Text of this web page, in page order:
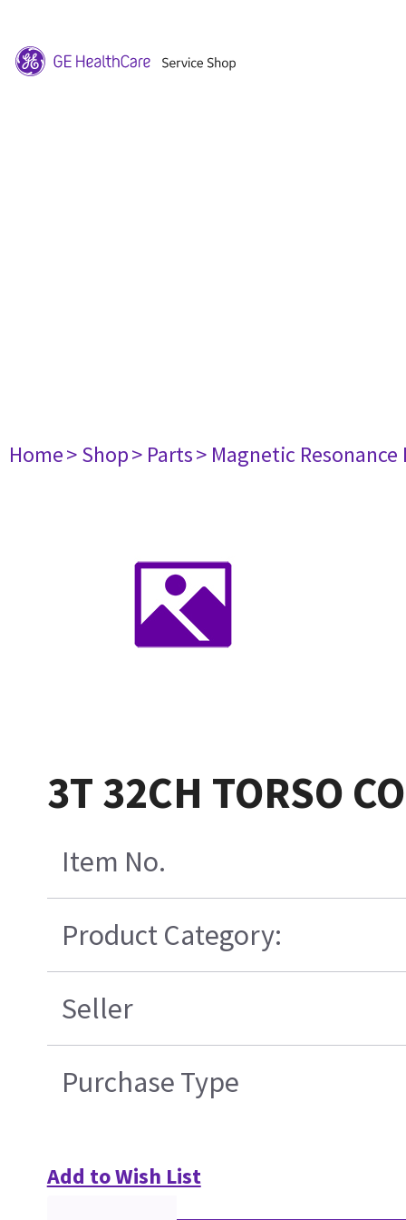
Home> Shop> Parts> Magnetic
3T 32CH TORSO
Item No.
Product Category:
Seller
Purchase Type
Add to Wish List